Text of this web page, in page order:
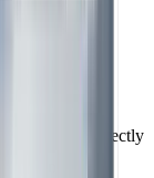
, which is directly